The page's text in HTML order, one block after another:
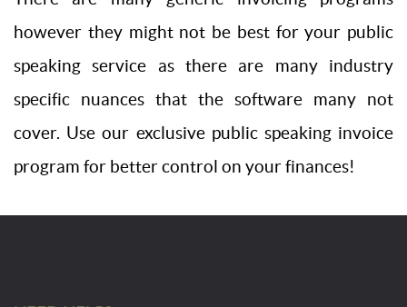
however they might not be best for your public
speaking service as there are many industry
specific nuances that the software many not
cover. Use our exclusive public speaking invoice
program for better control on your finances!